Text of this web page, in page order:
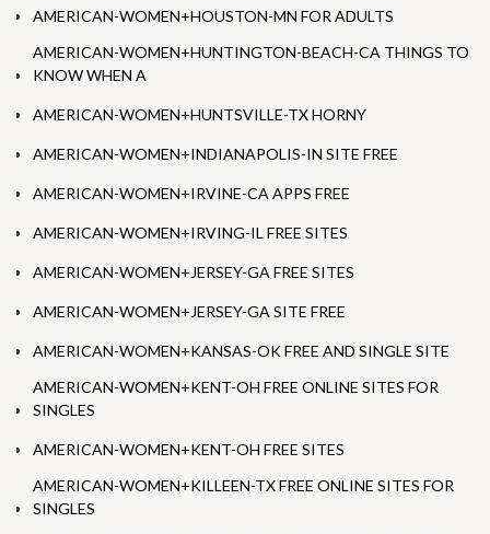
AMERICAN-WOMEN+HOUSTON-MN FOR ADULTS
AMERICAN-WOMEN+HUNTINGTON-BEACH-CA THINGS TO
KNOW WHEN A
AMERICAN-WOMEN+HUNTSVILLE-TX HORNY
AMERICAN-WOMEN+INDIANAPOLIS-IN SITE FREE
AMERICAN-WOMEN+IRVINE-CA APPS FREE
AMERICAN-WOMEN+IRVING-IL FREE SITES
AMERICAN-WOMEN+JERSEY-GA FREE SITES
AMERICAN-WOMEN+JERSEY-GA SITE FREE
AMERICAN-WOMEN+KANSAS-OK FREE AND SINGLE SITE
AMERICAN-WOMEN+KENT-OH FREE ONLINE SITES FOR
SINGLES
AMERICAN-WOMEN+KENT-OH FREE SITES
AMERICAN-WOMEN+KILLEEN-TX FREE ONLINE SITES FOR
SINGLES